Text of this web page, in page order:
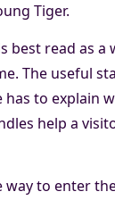
Tiger.
best read as
The useful
to explain
help a
way to enter